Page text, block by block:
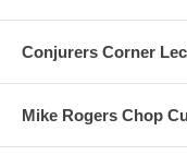
Conjurers Corner
Mike Rogers Chop